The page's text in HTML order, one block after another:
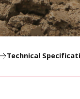
Technical